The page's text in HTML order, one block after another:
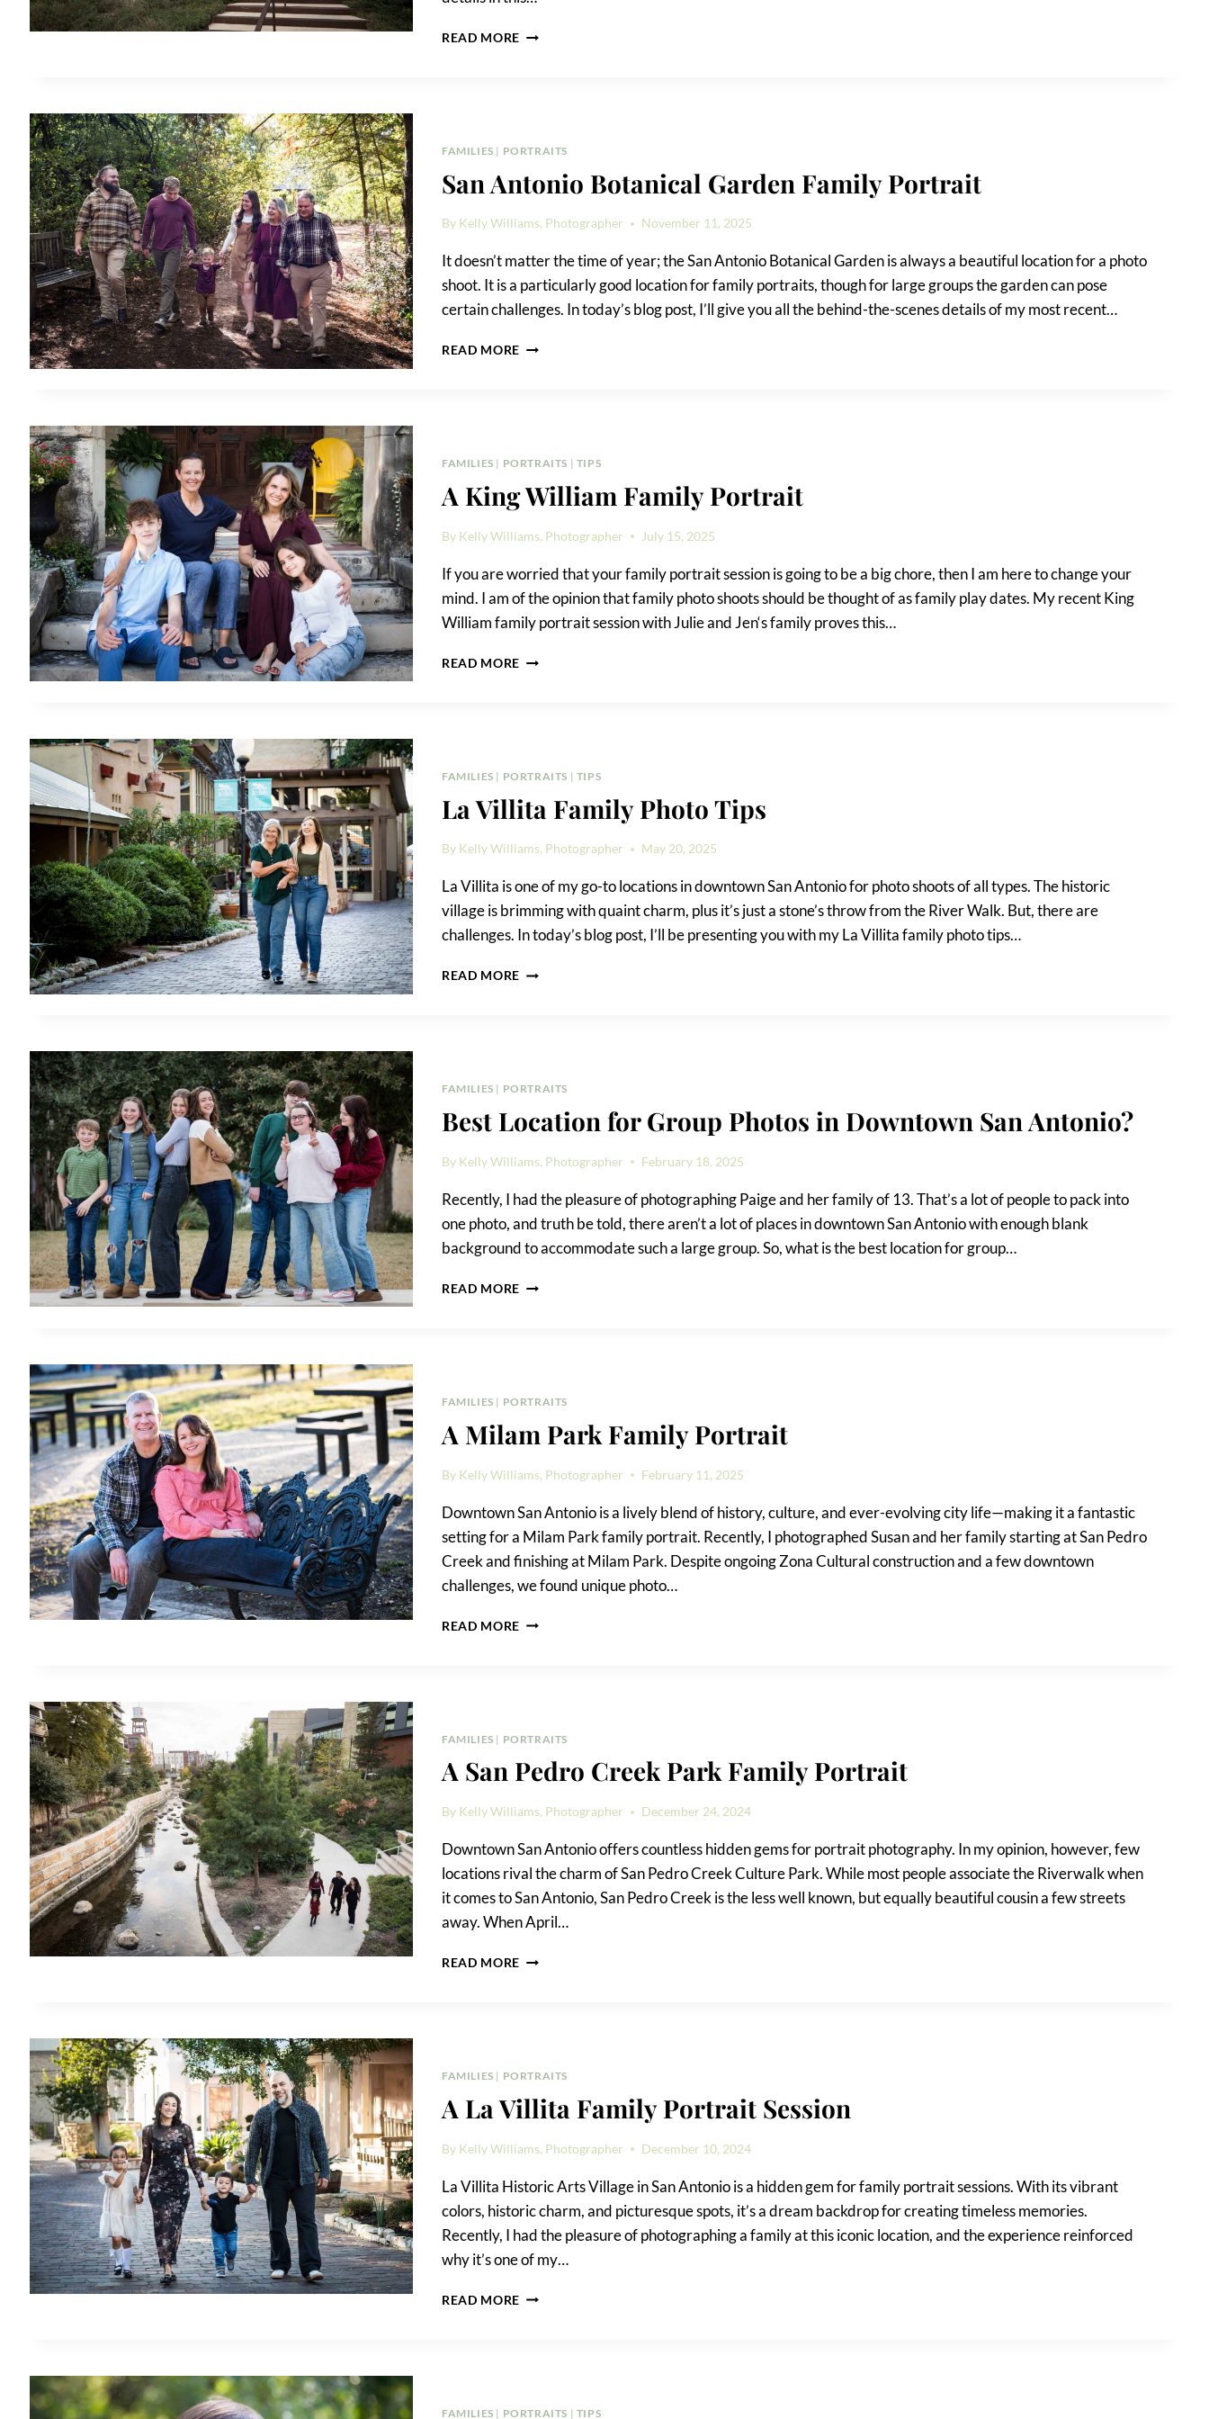
READ MORE CONFLUENCE
FAMILIES | PORTRAITS
San Antonio Botanical Garden Family Portrait
By Kelly Williams, Photographer November 11, 2025
It doesn’t matter the time of year; the San Antonio Botanical Garden is always a beautiful location for a photo
shoot. It is a particularly good location for family portraits, though for large groups the garden can pose
certain challenges. In today’s blog post, I’ll give you all the behind-the-scenes details of my most recent…
READ MORE SAN
FAMILIES | PORTRAITS | TIPS
A King William Family Portrait
By Kelly Williams, Photographer July 15, 2025
If you are worried that your family portrait session is going to be a big chore, then I am here to change your
mind. I am of the opinion that family photo shoots should be thought of as family play dates. My recent King
William family portrait session with Julie and Jen‘s family proves this…
READ MORE
FAMILIES | PORTRAITS | TIPS
La Villita Family Photo Tips
By Kelly Williams, Photographer May 20, 2025
La Villita is one of my go-to locations in downtown San Antonio for photo shoots of all types. The historic
village is brimming with quaint charm, plus it’s just a stone’s throw from the River Walk. But, there are
challenges. In today’s blog post, I’ll be presenting you with my La Villita family photo tips…
READ MORE LA
FAMILIES | PORTRAITS
Best Location for Group Photos in Downtown San Antonio?
By Kelly Williams, Photographer February 18, 2025
Recently, I had the pleasure of photographing Paige and her family of 13. That’s a lot of people to pack into
one photo, and truth be told, there aren’t a lot of places in downtown San Antonio with enough blank
background to accommodate such a large group. So, what is the best location for group…
READ MORE BEST
DOWNTOWN
ANTONIO?
FAMILIES | PORTRAITS
A Milam Park Family Portrait
By Kelly Williams, Photographer February 11, 2025
Downtown San Antonio is a lively blend of history, culture, and ever-evolving city life—making it a fantastic
setting for a Milam Park family portrait. Recently, I photographed Susan and her family starting at San Pedro
Creek and finishing at Milam Park. Despite ongoing Zona Cultural construction and a few downtown
challenges, we found unique photo…
READ MORE
FAMILIES | PORTRAITS
A San Pedro Creek Park Family Portrait
By Kelly Williams, Photographer December 24, 2024
Downtown San Antonio offers countless hidden gems for portrait photography. In my opinion, however, few
locations rival the charm of San Pedro Creek Culture Park. While most people associate the Riverwalk when
it comes to San Antonio, San Pedro Creek is the less well known, but equally beautiful cousin a few streets
away. When April…
READ MORE
PORTRAIT
FAMILIES | PORTRAITS
A La Villita Family Portrait Session
By Kelly Williams, Photographer December 10, 2024
La Villita Historic Arts Village in San Antonio is a hidden gem for family portrait sessions. With its vibrant
colors, historic charm, and picturesque spots, it’s a dream backdrop for creating timeless memories.
Recently, I had the pleasure of photographing a family at this iconic location, and the experience reinforced
why it’s one of my…
READ MORE
FAMILIES | PORTRAITS | TIPS